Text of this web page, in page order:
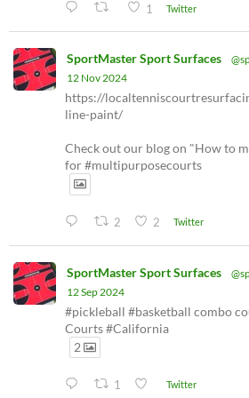
1 Twitter
SportMaster Sport Surfaces
12 Nov 2024
https://
line-paint/
Check out our blog on "How to
for #multipurposecourts
2 2 Twitter
SportMaster Sport Surfaces
12 Sep 2024
#pickleball #basketball combo
Courts #California
2
1 Twitter